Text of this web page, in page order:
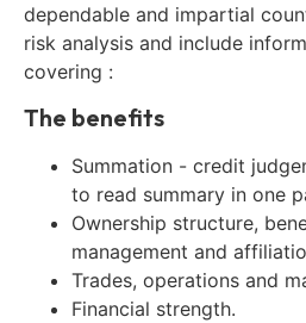
dependable and impartial
risk analysis and include
covering :
The benefits
Summation - credit
to read summary in one
Ownership structure,
management and
Trades, operations and
Financial strength.